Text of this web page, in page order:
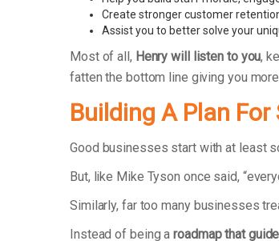
Create stronger customer
Assist you to better solve your
Most of all, Henry will listen to you,
fatten the bottom line giving you
Building A Plan For
Good businesses start with at least
But, like Mike Tyson once said,
Similarly, far too many businesses
Instead of being aroadmap that